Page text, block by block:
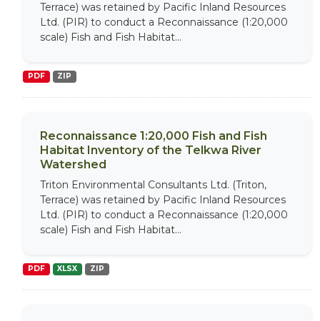
Terrace) was retained by Pacific Inland Resources
Ltd. (PIR) to conduct a Reconnaissance (1:20,000
scale) Fish and Fish Habitat...
PDF ZIP
Reconnaissance 1:20,000 Fish and Fish
Habitat Inventory of the Telkwa River
Watershed
Triton Environmental Consultants Ltd. (Triton,
Terrace) was retained by Pacific Inland Resources
Ltd. (PIR) to conduct a Reconnaissance (1:20,000
scale) Fish and Fish Habitat...
PDF XLSX ZIP